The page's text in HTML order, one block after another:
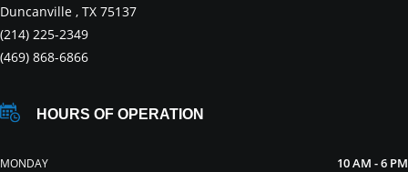
Duncanville , TX 75137
(214) 225-2349
(469) 868-6866
HOURS OF OPERATION
MONDAY 10 AM - 6 PM